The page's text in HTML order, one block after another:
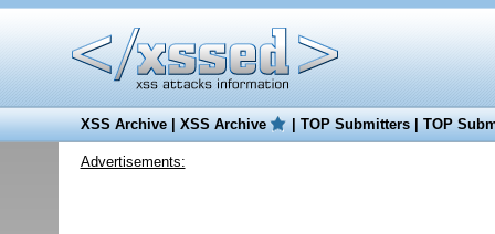
XSS Archive|XSS Archive |TOP Submitters|TOP
Advertisements: